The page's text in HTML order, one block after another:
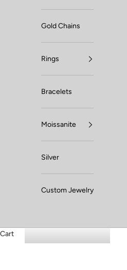
Gold Chains
Rings
Bracelets
Moissanite
Silver
Custom Jewelry
Cart